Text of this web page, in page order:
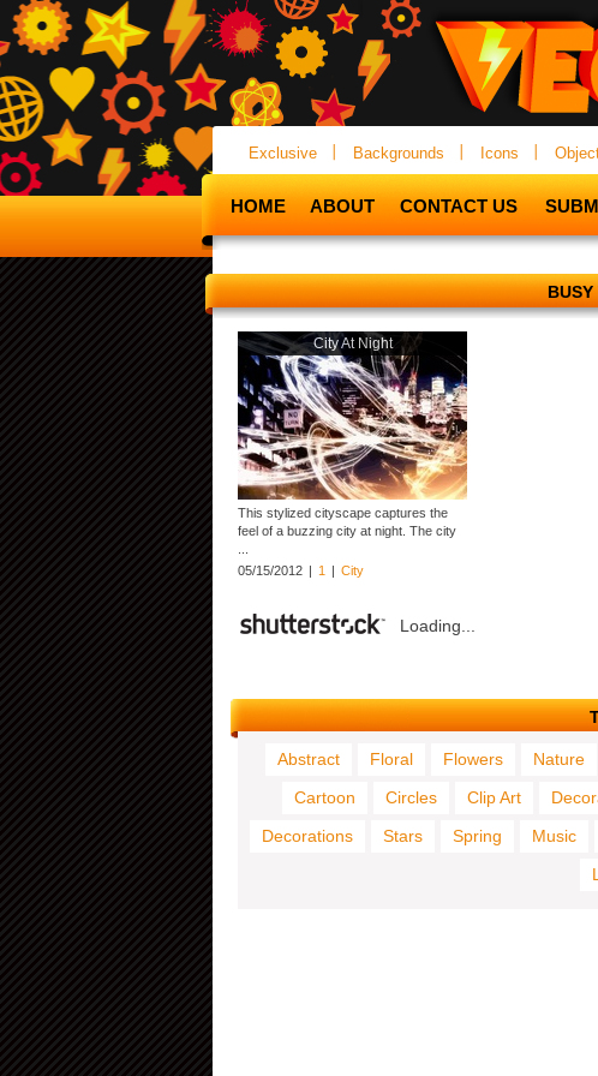
Exclusive Backgrounds Icons
HOME ABOUT CONTACT US
BUSY
City At Night
This stylized cityscape captures the
feel of a buzzing city at night. The city
05/15/2012 | 1 | City
Loading...
Abstract Floral Flowers Nature
Cartoon
Circles Clip Art
Decorations
Stars Spring Music